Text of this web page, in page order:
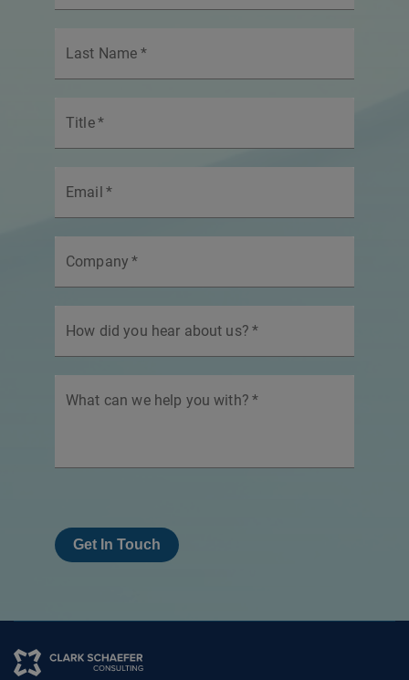
Last Name *
Title*
Email *
Company *
How did you hear about us? *
What can we help you with? *
Get In Touch